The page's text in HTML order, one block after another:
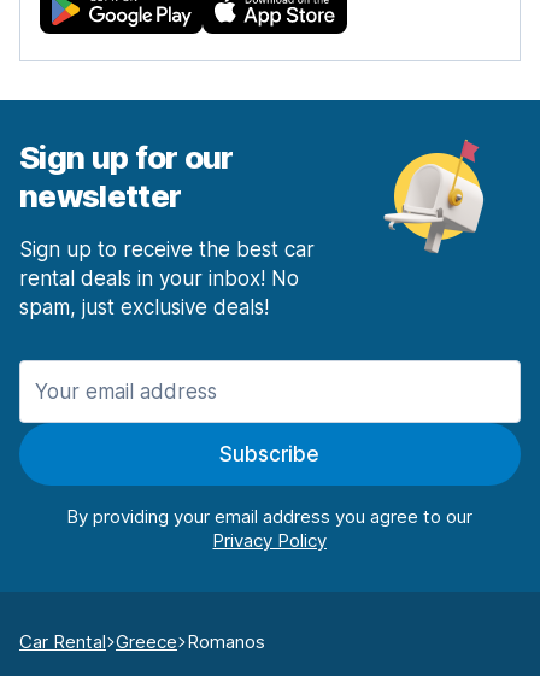
Sign up for our
newsletter
Sign up to receive the best car
rental deals in your inbox! No
spam, just exclusive deals!
Subscribe
By providing your email address you agree to our
Car Rental Greece Romanos